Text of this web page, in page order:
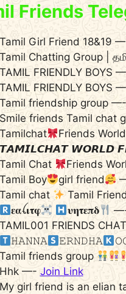
Friends
Tamil Girl Friend 18&19
Tamil Chatting Group |
TAMIL FRIENDLY BOYS
TAMIL FRIENDLY BOYS
Tamil friendship group
Smile friends Tamil chat
Tamilchat
Friends
𝙏𝘼𝙈𝙄𝙇𝘾𝙃𝘼𝙏 𝙒𝙊𝙍𝙇𝘿
Tamil Chat
Friends
Tamil Boy
girl friend
Tamil chat
Tamil
𝛆𝛂ꪶ𝛊𝛕𝛗
𝛖𝛈𝛕𝛆𝛑𝛅
TAMIL001 FRIENDS CHAT
‌𝙷𝙰𝙽𝙽𝙰
‌𝙴𝚁𝙽𝙳𝙷𝙰
Tamil friends group
Hhk —- Join Link
My girl friend is an elian